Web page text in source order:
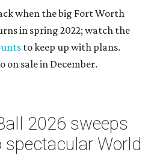
when the big Fort Worth
in spring 2022; watch the
to keep up with plans.
on sale in December.
2026 sweeps
spectacular World